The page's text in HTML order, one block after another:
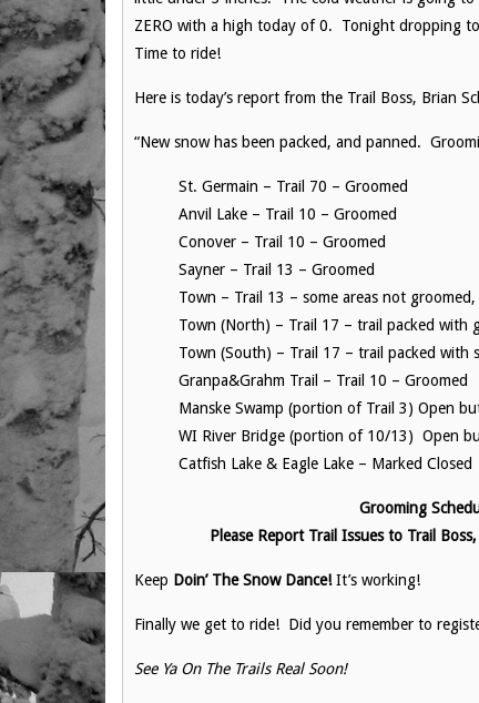
ZERO with a high today of 0. Tonight dropping
Time to ride!
Here is today’s report from the Trail Boss, Brian
“New snow has been packed, and panned.
St. Germain – Trail 70 – Groomed
Anvil Lake – Trail 10 – Groomed
Conover – Trail 10 – Groomed
Sayner – Trail 13 – Groomed
Town – Trail 13 – some areas not
Town (North) – Trail 17 – trail packed with
Town (South) – Trail 17 – trail packed with
Granpa&Grahm Trail – Trail 10 – Groomed
Manske Swamp (portion of Trail 3) Open
WI River Bridge (portion of 10/13) Open
Catfish Lake & Eagle Lake – Marked Closed
Grooming
Please Report Trail Issues to Trail
Keep Doin’ The Snow Dance!It’s working!
Finally we get to ride! Did you remember to
See Ya On The Trails Real Soon!